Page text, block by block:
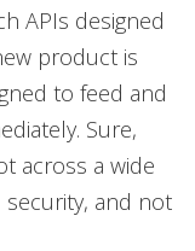
APIs designed
product is
to feed and
Sure,
across a wide
and not